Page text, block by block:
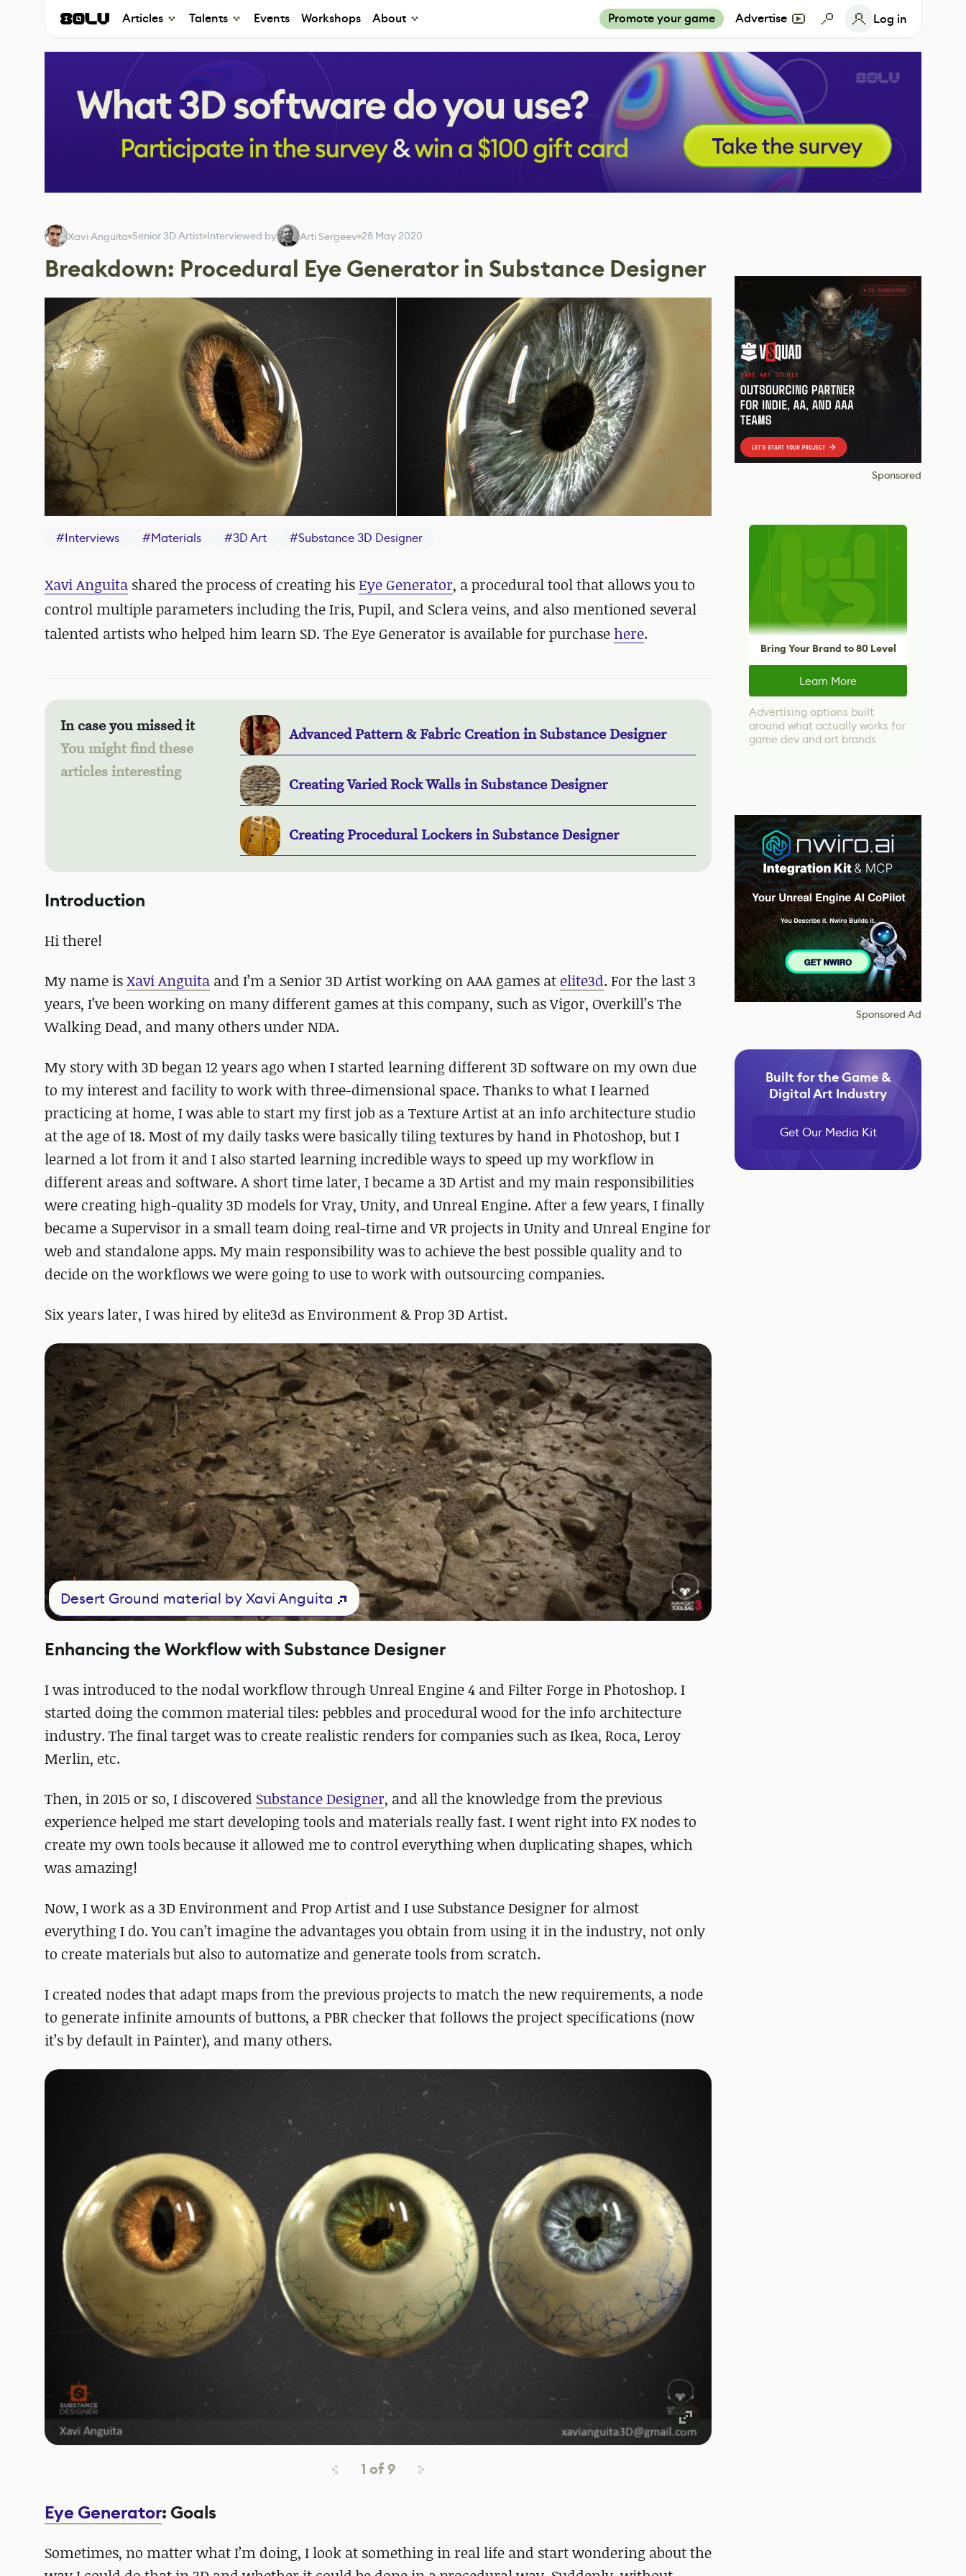
Articles Talents Events Workshops About Promote your game Advertise Log in
Xavi Anguita Senior 3D Artist Interviewed by Arti Sergeev 28 May 2020
Breakdown: Procedural Eye Generator in Substance Designer
#Interviews #Materials #3D Art #Substance 3D Designer
Xavi Anguita shared the process of creating hisEye Generator, a procedural tool that allows you to
control multiple parameters including the Iris, Pupil, and Sclera veins, and also mentioned several
talented artists who helped him learn SD. The Eye Generator is available for purchase here.
In case you missed it
You might find these
articles interesting
Advanced Pattern & Fabric Creation in Substance Designer
Creating Varied Rock Walls in Substance Designer
Creating Procedural Lockers in Substance Designer
Introduction
Hi there!
My name isXavi Anguita and I’m a Senior 3D Artist working on AAA games at elite3d. For the last 3
years, I’ve been working on many different games at this company, such as Vigor, Overkill’s The
Walking Dead, and many others under NDA.
My story with 3D began 12 years ago when I started learning different 3D software on my own due
to my interest and facility to work with three-dimensional space. Thanks to what I learned
practicing at home, I was able to start my first job as a Texture Artist at an info architecture studio
at the age of 18. Most of my daily tasks were basically tiling textures by hand in Photoshop, but I
learned a lot from it and I also started learning incredible ways to speed up my workflow in
different areas and software. A short time later, I became a 3D Artist and my main responsibilities
were creating high-quality 3D models for Vray, Unity, and Unreal Engine. After a few years, I finally
became a Supervisor in a small team doing real-time and VR projects in Unity and Unreal Engine for
web and standalone apps. My main responsibility was to achieve the best possible quality and to
decide on the workflows we were going to use to work with outsourcing companies.
Six years later, I was hired by elite3d as Environment & Prop 3D Artist.
Desert Ground material by Xavi Anguita
Enhancing the Workflow with Substance Designer
I was introduced to the nodal workflow through Unreal Engine 4 and Filter Forge in Photoshop. I
started doing the common material tiles: pebbles and procedural wood for the info architecture
industry. The final target was to create realistic renders for companies such as Ikea, Roca, Leroy
Merlin, etc.
Then, in 2015 or so, I discovered Substance Designer, and all the knowledge from the previous
experience helped me start developing tools and materials really fast. I went right into FX nodes to
create my own tools because it allowed me to control everything when duplicating shapes, which
was amazing!
Now, I work as a 3D Environment and Prop Artist and I use Substance Designer for almost
everything I do. You can’t imagine the advantages you obtain from using it in the industry, not only
to create materials but also to automatize and generate tools from scratch.
I created nodes that adapt maps from the previous projects to match the new requirements, a node
to generate infinite amounts of buttons, a PBR checker that follows the project specifications (now
it’s by default in Painter), and many others.
1 of 9
Eye Generator: Goals
Sometimes, no matter what I’m doing, I look at something in real life and start wondering about the
Sponsored
Bring Your Brand to 80 Level
Learn More
Advertising options built
around what actually works for
game dev and art brands
Sponsored Ad
Built for the Game &
Digital Art Industry
Get Our Media Kit